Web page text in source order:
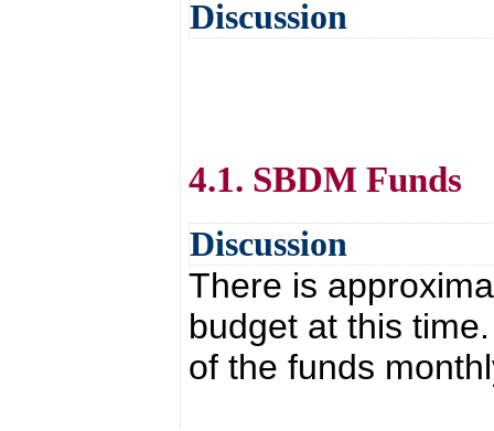
Discussion
4.1. SBDM Funds
Discussion
There is
budget at this
of the funds